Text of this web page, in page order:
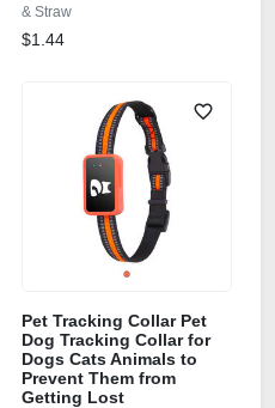
& Straw
$1.44
Pet Tracking Collar Pet
Dog Tracking Collar for
Dogs Cats Animals to
Prevent Them from
Getting Lost